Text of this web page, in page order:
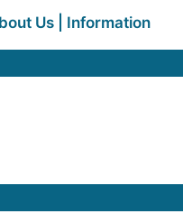
Us | Information